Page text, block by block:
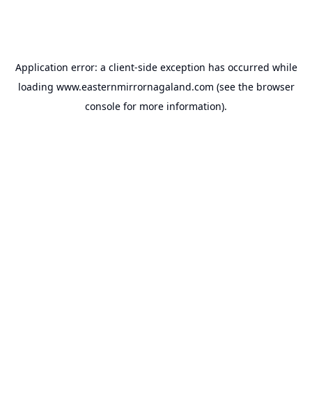
Application error: a client-side exception has occurred while
loading www.easternmirrornagaland.com (see the browser
console for more information).